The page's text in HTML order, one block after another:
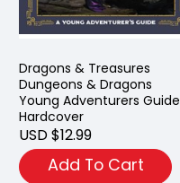
Dragons & Treasures
Dungeons & Dragons
Young Adventurers Guide
Hardcover
USD $12.99
Add To Cart